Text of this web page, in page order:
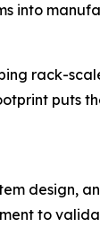
into
rack-
puts
design,
to